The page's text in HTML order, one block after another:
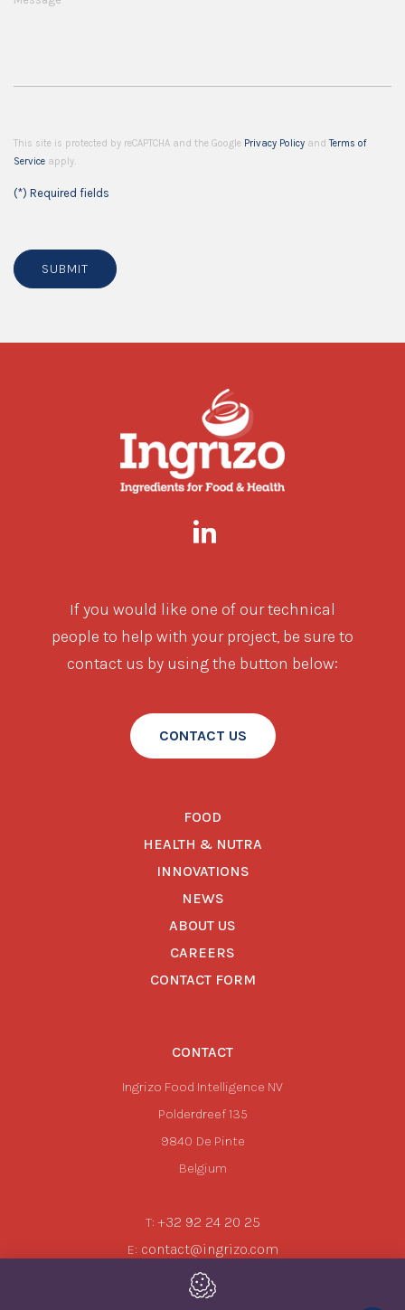
This site is protected by reCAPTCHA and the Google Privacy Policy andTerms of
Service apply.
(*) Required fields
SUBMIT
If you would like one of our technical
people to help with your project, be sure to
contact us by using the button below:
CONTACT US
FOOD
HEALTH & NUTRA
INNOVATIONS
NEWS
ABOUT US
CAREERS
CONTACT FORM
CONTACT
Ingrizo Food Intelligence NV
Polderdreef 135
9840 De Pinte
Belgium
T: +32 92 24 20 25
E: contact@ingrizo.com